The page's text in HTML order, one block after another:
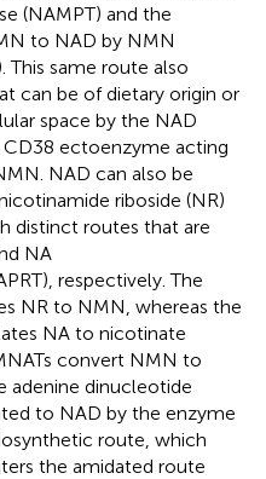
(NAMPT) and the
to NAD by NMN
This same route also
can be of dietary origin or
space by the NAD
ectoenzyme acting
NAD can also be
riboside (NR)
distinct routes that are
NA
respectively. The
NR to NMN, whereas the
NA to nicotinate
convert NMN to
adenine dinucleotide
to NAD by the enzyme
route, which
the amidated route